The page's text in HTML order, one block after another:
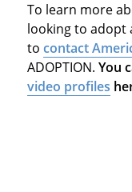
To learn more
looking to adopt
to contact
ADOPTION. You
video profiles